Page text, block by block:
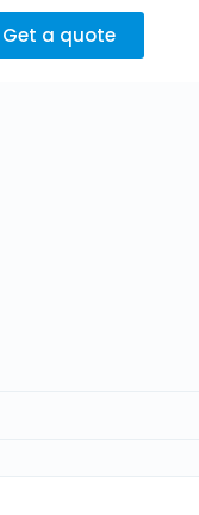
Get a quote